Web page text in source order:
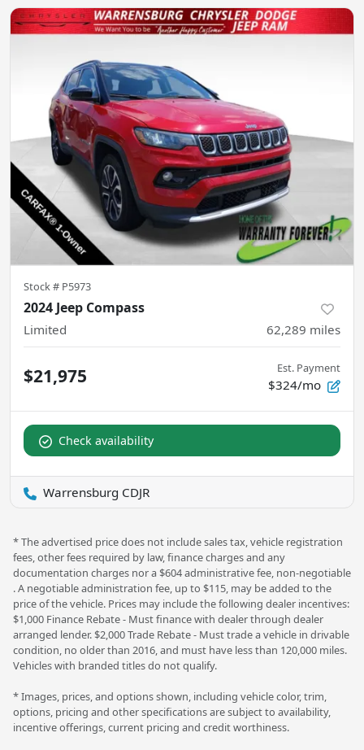
Stock # P5973
2024 Jeep Compass
Limited 62,289 miles
$21,975 Est. Payment
$324/mo
Check availability
Warrensburg CDJR
* The advertised price does not include sales tax, vehicle registration
fees, other fees required by law, finance charges and any
documentation charges nor a $604 administrative fee, non-negotiable
. A negotiable administration fee, up to $115, may be added to the
price of the vehicle. Prices may include the following dealer incentives:
$1,000 Finance Rebate - Must finance with dealer through dealer
arranged lender. $2,000 Trade Rebate - Must trade a vehicle in drivable
condition, no older than 2016, and must have less than 120,000 miles.
Vehicles with branded titles do not qualify.
* Images, prices, and options shown, including vehicle color, trim,
options, pricing and other specifications are subject to availability,
incentive offerings, current pricing and credit worthiness.